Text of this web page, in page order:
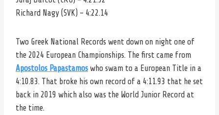
Richard Nagy (SVK) – 4:22.14
Two Greek National Records went down on night one of
the 2024 European Championships. The first came from
Apostolos Papastamos who swam to a European Title in a
4:10.83. That broke his own record of a 4:11.93 that he set
back in 2019 which also was the World Junior Record at
the time.